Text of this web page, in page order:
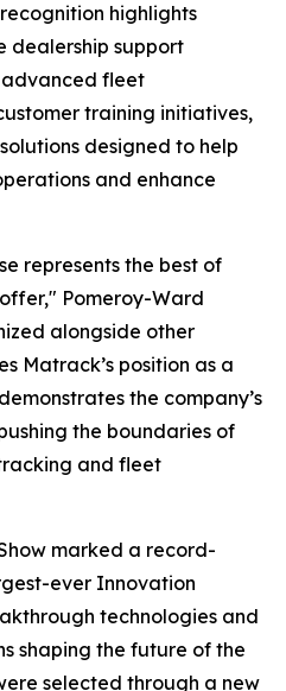
highlights
dealership support
advanced fleet
training initiatives,
designed to help
and enhance
represents the best of
Pomeroy-Ward
alongside other
Matrack’s position as a
the company’s
the boundaries of
and fleet
marked a record-
ever Innovation
technologies and
shaping the future of the
selected through a new